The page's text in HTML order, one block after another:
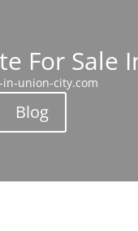
For Sale
union-city.com
Blog